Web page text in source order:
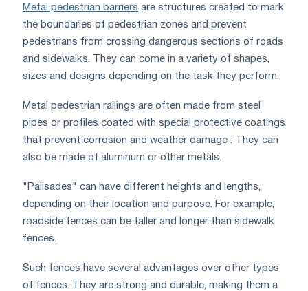
Metal pedestrian barriers are structures created to mark
the boundaries of pedestrian zones and prevent
pedestrians from crossing dangerous sections of roads
and sidewalks. They can come in a variety of shapes,
sizes and designs depending on the task they perform.
Metal pedestrian railings are often made from steel
pipes or profiles coated with special protective coatings
that prevent corrosion and weather damage . They can
also be made of aluminum or other metals.
"Palisades" can have different heights and lengths,
depending on their location and purpose. For example,
roadside fences can be taller and longer than sidewalk
fences.
Such fences have several advantages over other types
of fences. They are strong and durable, making them a